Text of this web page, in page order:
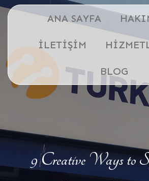
ANA SAYFA
İLETIŞIM
BLOG
9 Creative Ways to